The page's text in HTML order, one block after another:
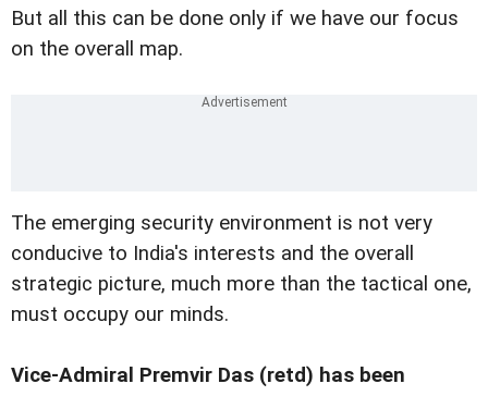
But all this can be done only if we have our focus
on the overall map.
The emerging security environment is not very
conducive to India's interests and the overall
strategic picture, much more than the tactical one,
must occupy our minds.
Vice-Admiral Premvir Das (retd) has been